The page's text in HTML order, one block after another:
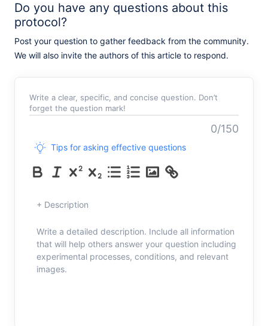
Do you have any questions about this
protocol?
Post your question to gather feedback from the community.
We will also invite the authors of this article to respond.
Write a clear, specific, and concise question. Don’t
forget the question mark!
0/150
Tips for asking effective questions
+ Description
Write a detailed description. Include all information
that will help others answer your question including
experimental processes, conditions, and relevant
images.